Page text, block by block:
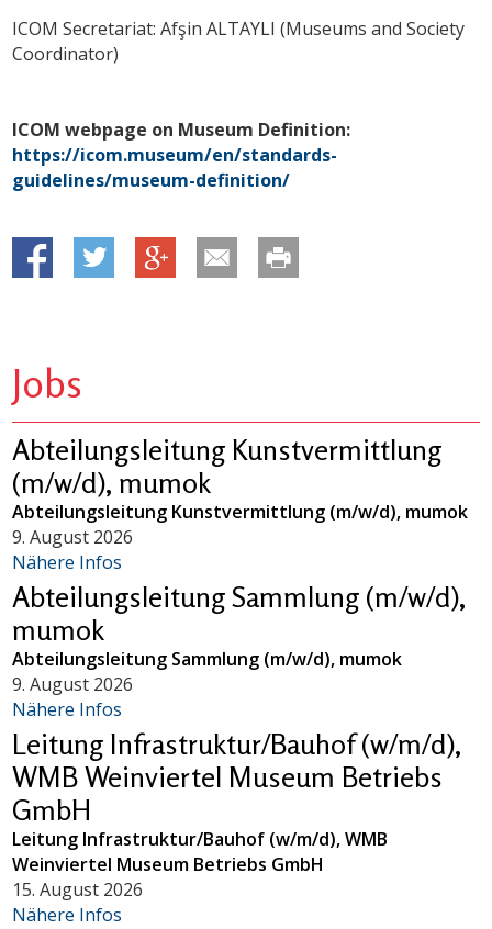
ICOM Secretariat: Afşin ALTAYLI (Museums and Society
Coordinator)
ICOM webpage on Museum Definition:
https://icom.museum/en/standards-
guidelines/museum-definition/
Jobs
Abteilungsleitung Kunstvermittlung
(m/w/d), mumok
Abteilungsleitung Kunstvermittlung (m/w/d), mumok
9. August 2026
Nähere Infos
Abteilungsleitung Sammlung (m/w/d),
mumok
Abteilungsleitung Sammlung (m/w/d), mumok
9. August 2026
Nähere Infos
Leitung Infrastruktur/Bauhof (w/m/d),
WMB Weinviertel Museum Betriebs
GmbH
Leitung Infrastruktur/Bauhof (w/m/d), WMB
Weinviertel Museum Betriebs GmbH
15. August 2026
Nähere Infos